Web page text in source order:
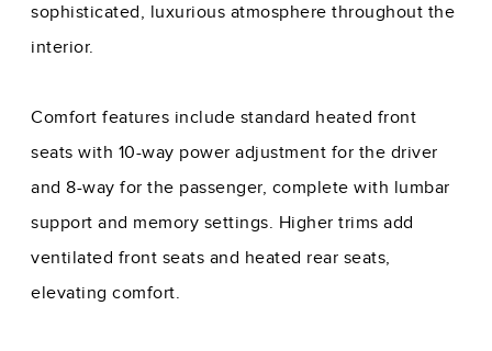
sophisticated, luxurious atmosphere throughout the
interior.
Comfort features include standard heated front
seats with 10-way power adjustment for the driver
and 8-way for the passenger, complete with lumbar
support and memory settings. Higher trims add
ventilated front seats and heated rear seats,
elevating comfort.